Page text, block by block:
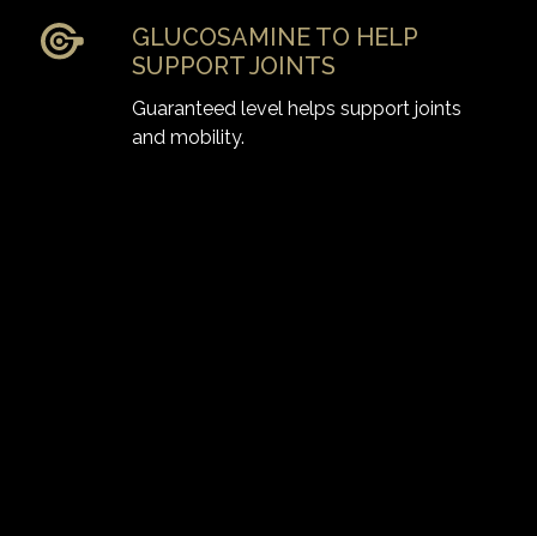
GLUCOSAMINE TO HELP
SUPPORT JOINTS
Guaranteed level helps support joints
and mobility.